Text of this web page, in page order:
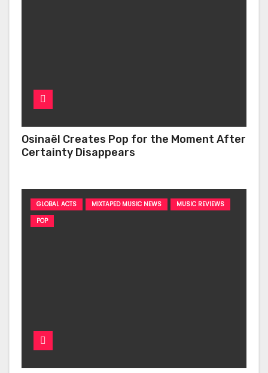
Osinaël Creates Pop for the Moment After
Certainty Disappears
GLOBAL ACTS MIXTAPED MUSIC NEWS
MUSIC REVIEWS
POP